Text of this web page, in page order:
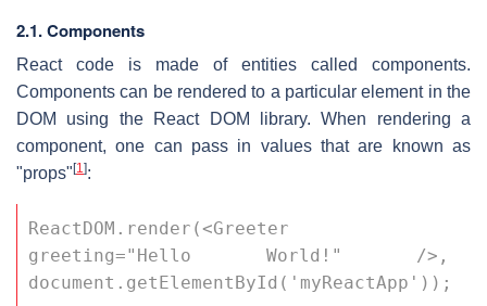
2.1. Components
React code is made of entities called components.
Components can be rendered to a particular element in the
DOM using the React DOM library. When rendering a
component, one can pass in values that are known as
"props" [1]:
ReactDOM.render(<Greeter
greeting="Hello World!" />,
document.getElementById('myReactApp'));